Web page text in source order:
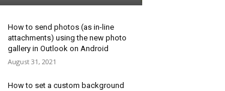
How to send photos (as in-line
attachments) using the new photo
gallery in Outlook on Android
August 31, 2021
How to set a custom background